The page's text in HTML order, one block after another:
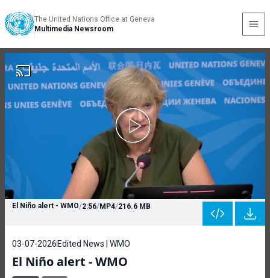
The United Nations Office at Geneva
Multimedia Newsroom
El Niño alert - WMO/2:56/MP4/216.6 MB
03-07-2026 Edited News | WMO
El Niño alert - WMO